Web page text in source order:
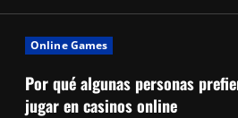
Online Games
Por qué algunas personas
jugar en casinos online